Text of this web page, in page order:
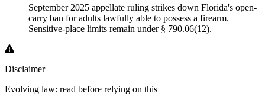
September 2025 appellate ruling strikes down Florida's open-
carry ban for adults lawfully able to possess a firearm.
Sensitive-place limits remain under § 790.06(12).
Disclaimer
Evolving law: read before relying on this